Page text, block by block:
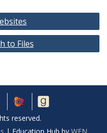
to Files
reserved.